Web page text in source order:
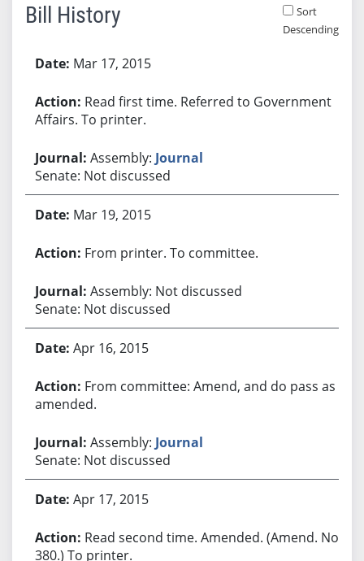
Bill History
Sort
Descending
Mar 17, 2015
Read first time. Referred to Government
Affairs. To printer.
Assembly: Journal
Senate: Not discussed
Mar 19, 2015
From printer. To committee.
Assembly: Not discussed
Senate: Not discussed
Apr 16, 2015
From committee: Amend, and do pass as
amended.
Assembly: Journal
Senate: Not discussed
Apr 17, 2015
Read second time. Amended. (Amend. No.
380.) To printer.